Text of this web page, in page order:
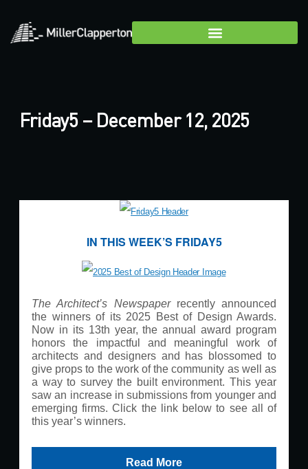
Friday5 – December 12, 2025
IN THIS WEEK’S FRIDAY5
The Architect’s Newspaperrecently announced
the winners of its 2025 Best of Design Awards.
Now in its 13th year, the annual award program
honors the impactful and meaningful work of
architects and designers and has blossomed to
give props to the work of the community as well as
a way to survey the built environment. This year
saw an increase in submissions from younger and
emerging firms. Click the link below to see all of
this year’s winners.
Read More